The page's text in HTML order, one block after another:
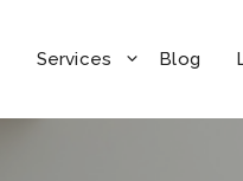
Services Blog